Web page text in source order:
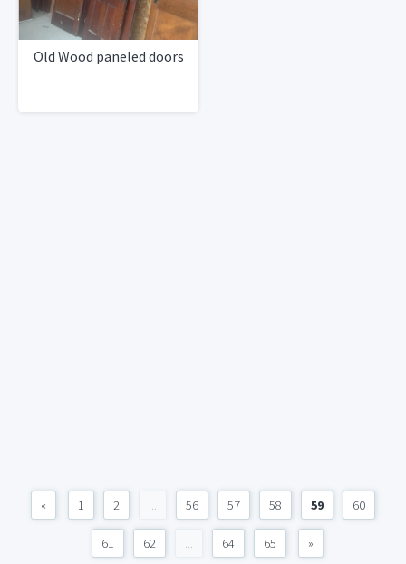
Old Wood paneled doors
« 1 2 ... 56 57 58 59 60
61 62 ... 64 65 »